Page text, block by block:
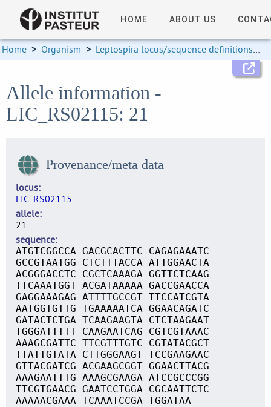
HOME ABOUT US
Home > Organism > Leptospira locus/sequence definitions >
Allele information -
LIC_RS02115: 21
Provenance/meta data
locus
LIC_RS02115
allele
21
sequence
ATGTCGGCCA GACGCACTTC CAGAGAAATC
GCCGTAATGG CTCTTTACCA ATTGGAACTA
ACGGGACCTC CGCTCAAAGA GGTTCTCAAG
TTCAAATGGT ACGATAAAAA GACCGAACCA
GAGGAAAGAG ATTTTGCCGT TTCCATCGTA
AATGGTGTTG TGAAAAATCA GGAACAGATC
GATACTCTGA TCAAGAAGTA CTCTAAGAAT
TGGGATTTTT CAAGAATCAG CGTCGTAAAC
AAAGCGATTC TTCGTTTGTC CGTATACGCT
TTATTGTATA CTTGGGAAGT TCCGAAGAAC
GTTACGATCG ACGAAGCGGT GGAACTTACG
AAAGAATTTG AAAGCGAAGA ATCCGCCCGG
TTCGTGAACG GAATCCTGGA CGCAATTCTC
AAAAACGAAA TCAAATCCGA TGGATAA